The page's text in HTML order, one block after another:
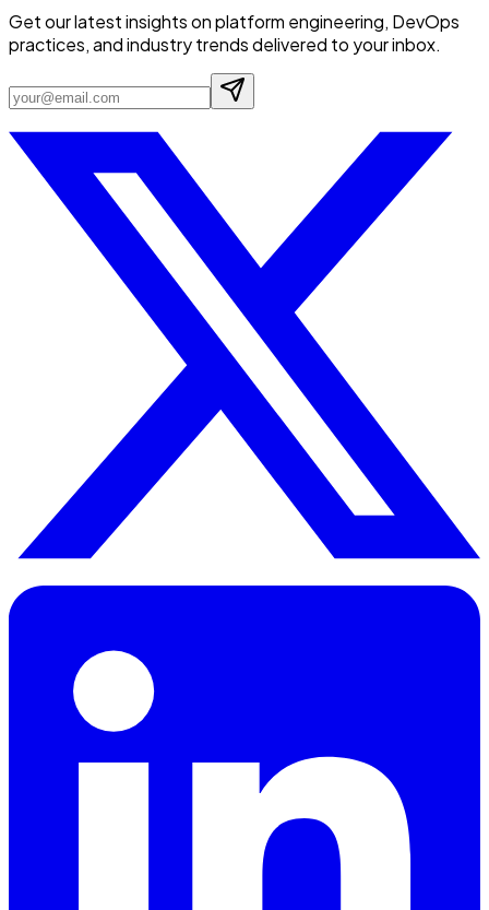
Get our latest insights on platform engineering, DevOps
practices, and industry trends delivered to your inbox.